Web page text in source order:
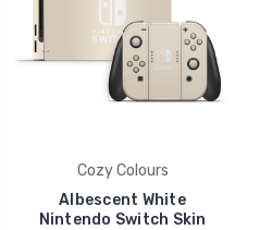
Cozy Colours
Albescent White
Nintendo Switch Skin